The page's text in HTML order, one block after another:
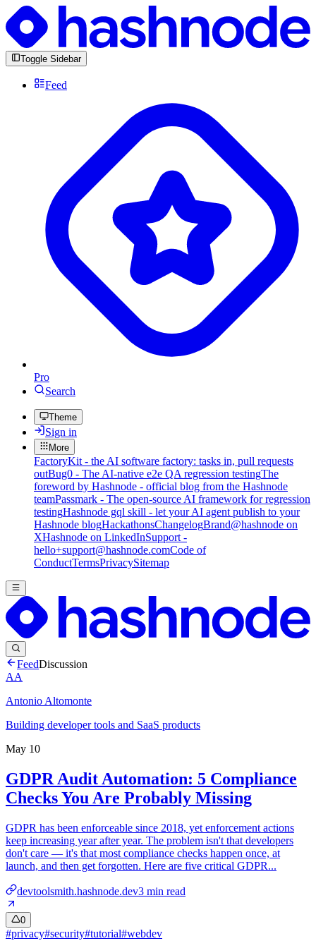
Toggle Sidebar
Feed
Pro
Search
Theme
Sign in
More
FactoryKit - the AI software factory: tasks in, pull requests
outBug0 - The AI-native e2e QA regression testingThe
foreword by Hashnode - official blog from the Hashnode
teamPassmark - The open-source AI framework for regression
testingHashnode gql skill - let your AI agent publish to your
Hashnode blogHackathonsChangelogBrand@hashnode on
XHashnode on LinkedInSupport -
hello+support@hashnode.comCode of
ConductTermsPrivacySitemap
FeedDiscussion
AA
Antonio Altomonte
Building developer tools and SaaS products
May 10
GDPR Audit Automation: 5 Compliance
Checks You Are Probably Missing
GDPR has been enforceable since 2018, yet enforcement actions
keep increasing year after year. The problem isn't that developers
don't care — it's that most compliance checks happen once, at
launch, and then get forgotten. Here are five critical GDPR...
devtoolsmith.hashnode.dev3 min read
0
#privacy#security#tutorial#webdev